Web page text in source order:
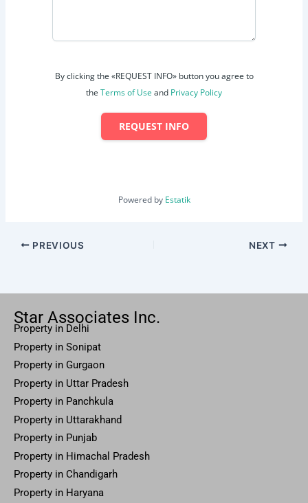
By clicking the «REQUEST INFO» button you agree to
the Terms of Use and Privacy Policy
REQUEST INFO
Powered by Estatik
PREVIOUS NEXT
Star Associates Inc.
Property in Delhi
Property in Sonipat
Property in Gurgaon
Property in Uttar Pradesh
Property in Panchkula
Property in Uttarakhand
Property in Punjab
Property in Himachal Pradesh
Property in Chandigarh
Property in Haryana